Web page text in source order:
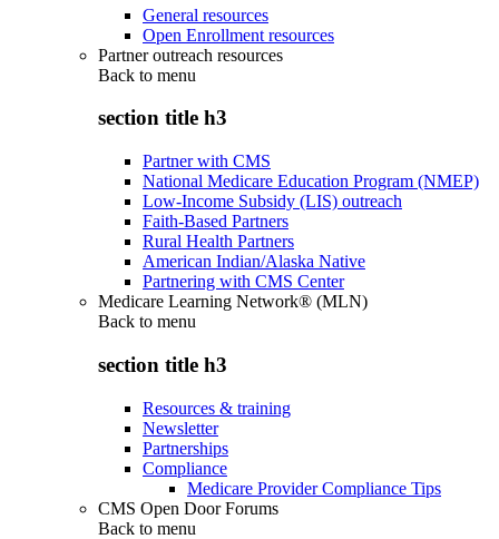
General resources
Open Enrollment resources
Partner outreach resources
Back to menu
section title h3
Partner with CMS
National Medicare Education Program (NMEP)
Low-Income Subsidy (LIS) outreach
Faith-Based Partners
Rural Health Partners
American Indian/Alaska Native
Partnering with CMS Center
Medicare Learning Network® (MLN)
Back to menu
section title h3
Resources & training
Newsletter
Partnerships
Compliance
Medicare Provider Compliance Tips
CMS Open Door Forums
Back to menu